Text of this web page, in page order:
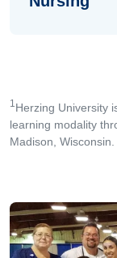
1Herzing University
learning modality
Madison, Wisconsin.